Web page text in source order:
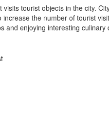
tourist objects in the city.
the number of tourist
and enjoying interesting culinary